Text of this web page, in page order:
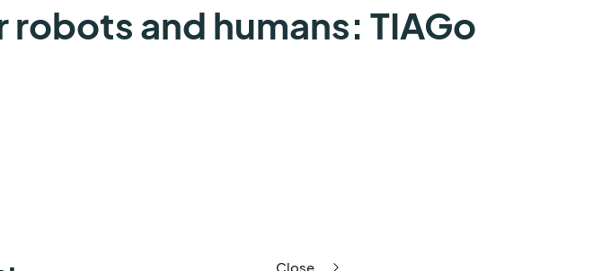
and humans: TIAGo
Close